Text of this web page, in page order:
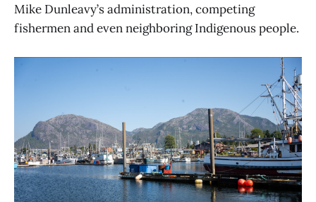
Mike Dunleavy’s administration, competing
fishermen and even neighboring Indigenous people.